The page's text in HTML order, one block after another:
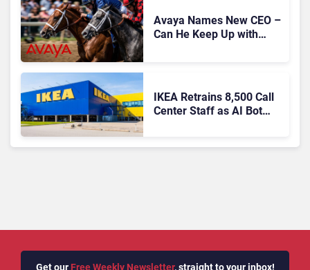
Avaya Names New CEO –
Can He Keep Up with
IKEA Retrains 8,500 Call
Center Staff as AI Bot
Get our Free Weekly Newsletter, straight to your inbox!